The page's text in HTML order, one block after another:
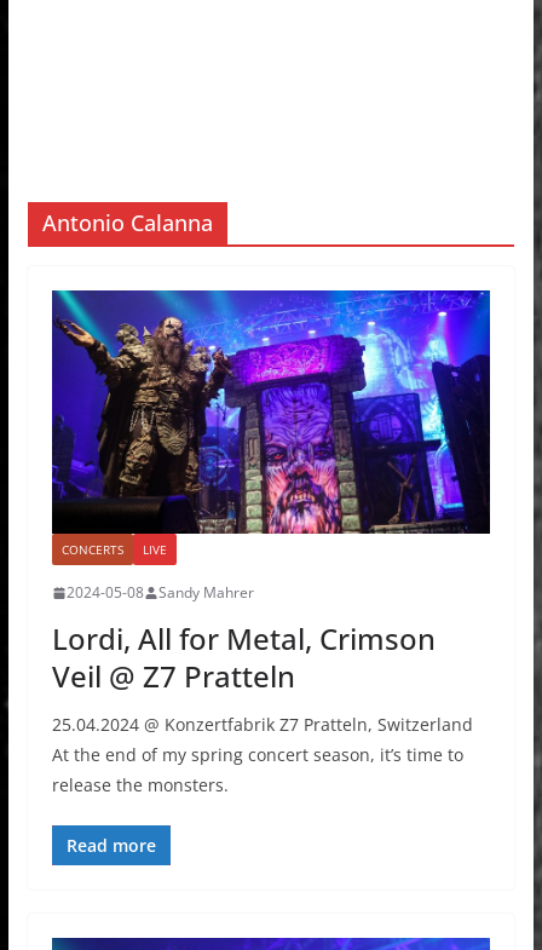
Antonio Calanna
CONCERTS LIVE
2024-05-08 Sandy Mahrer
Lordi, All for Metal, Crimson
Veil @ Z7 Pratteln
25.04.2024 @ Konzertfabrik Z7 Pratteln, Switzerland
At the end of my spring concert season, it’s time to
release the monsters.
Read more